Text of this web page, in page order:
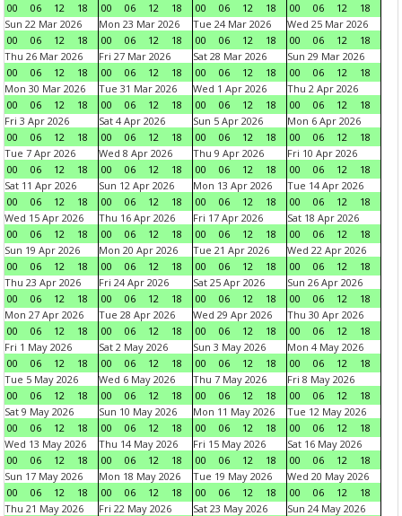
00
06 12 18
00
06 12 18
00
06 12 18
00
06 12
18
Sun 22 Mar 2026
00
06 12 18
Mon 23 Mar 2026
00
06 12 18
Tue 24 Mar 2026
00
06 12 18
Wed 25 Mar 2026
00
06 12
18
Thu 26 Mar 2026
00
06 12 18
Fri 27 Mar 2026
00
06 12 18
Sat 28 Mar 2026
00
06 12 18
Sun 29 Mar 2026
00
06 12
18
Mon 30 Mar 2026
00
06 12 18
Tue 31 Mar 2026
00
06 12 18
Wed 1 Apr 2026
00
06 12 18
Thu 2 Apr 2026
00
06 12
18
Fri 3 Apr 2026
00
06 12 18
Sat 4 Apr 2026
00
06 12 18
Sun 5 Apr 2026
00
06 12 18
Mon 6 Apr 2026
00
06 12
18
Tue 7 Apr 2026
00
06 12 18
Wed 8 Apr 2026
00
06 12 18
Thu 9 Apr 2026
00
06 12 18
Fri 10 Apr 2026
00
06 12
18
Sat 11 Apr 2026
00
06 12 18
Sun 12 Apr 2026
00
06 12 18
Mon 13 Apr 2026
00
06 12 18
Tue 14 Apr 2026
00
06 12
18
Wed 15 Apr 2026
00
06 12 18
Thu 16 Apr 2026
00
06 12 18
Fri 17 Apr 2026
00
06 12 18
Sat 18 Apr 2026
00
06 12
18
Sun 19 Apr 2026
00
06 12 18
Mon 20 Apr 2026
00
06 12 18
Tue 21 Apr 2026
00
06 12 18
Wed 22 Apr 2026
00
06 12
18
Thu 23 Apr 2026
00
06 12 18
Fri 24 Apr 2026
00
06 12 18
Sat 25 Apr 2026
00
06 12 18
Sun 26 Apr 2026
00
06 12
18
Mon 27 Apr 2026
00
06 12 18
Tue 28 Apr 2026
00
06 12 18
Wed 29 Apr 2026
00
06 12 18
Thu 30 Apr 2026
00
06 12
18
Fri 1 May 2026
00
06 12 18
Sat 2 May 2026
00
06 12 18
Sun 3 May 2026
00
06 12 18
Mon 4 May 2026
00
06 12
18
Tue 5 May 2026
00
06 12 18
Wed 6 May 2026
00
06 12 18
Thu 7 May 2026
00
06 12 18
Fri 8 May 2026
00
06 12
18
Sat 9 May 2026
00
06 12 18
Sun 10 May 2026
00
06 12 18
Mon 11 May 2026
00
06 12 18
Tue 12 May 2026
00
06 12
18
Wed 13 May 2026
00
06 12 18
Thu 14 May 2026
00
06 12 18
Fri 15 May 2026
00
06 12 18
Sat 16 May 2026
00
06 12
18
Sun 17 May 2026
00
06 12 18
Mon 18 May 2026
00
06 12 18
Tue 19 May 2026
00
06 12 18
Wed 20 May 2026
00
06 12
18
Thu 21 May 2026
Fri 22 May 2026
Sat 23 May 2026
Sun 24 May 2026